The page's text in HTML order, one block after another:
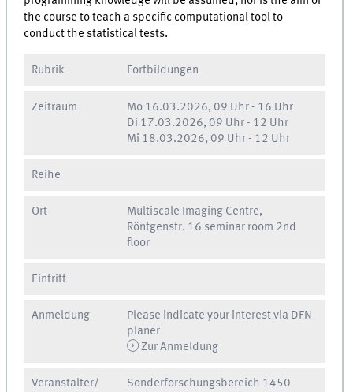
the course to teach a specific computational tool to
conduct the statistical tests.
Rubrik Fortbildungen
Zeitraum Mo 16.03.2026, 09 Uhr - 16 Uhr
Di 17.03.2026, 09 Uhr - 12 Uhr
Mi 18.03.2026, 09 Uhr - 12 Uhr
Reihe
Ort
Multiscale Imaging Centre,
Röntgenstr. 16 seminar room 2nd
floor
Eintritt
Anmeldung
Please indicate your interest via DFN
planer
Zur Anmeldung
Veranstalter/
Sonderforschungsbereich 1450